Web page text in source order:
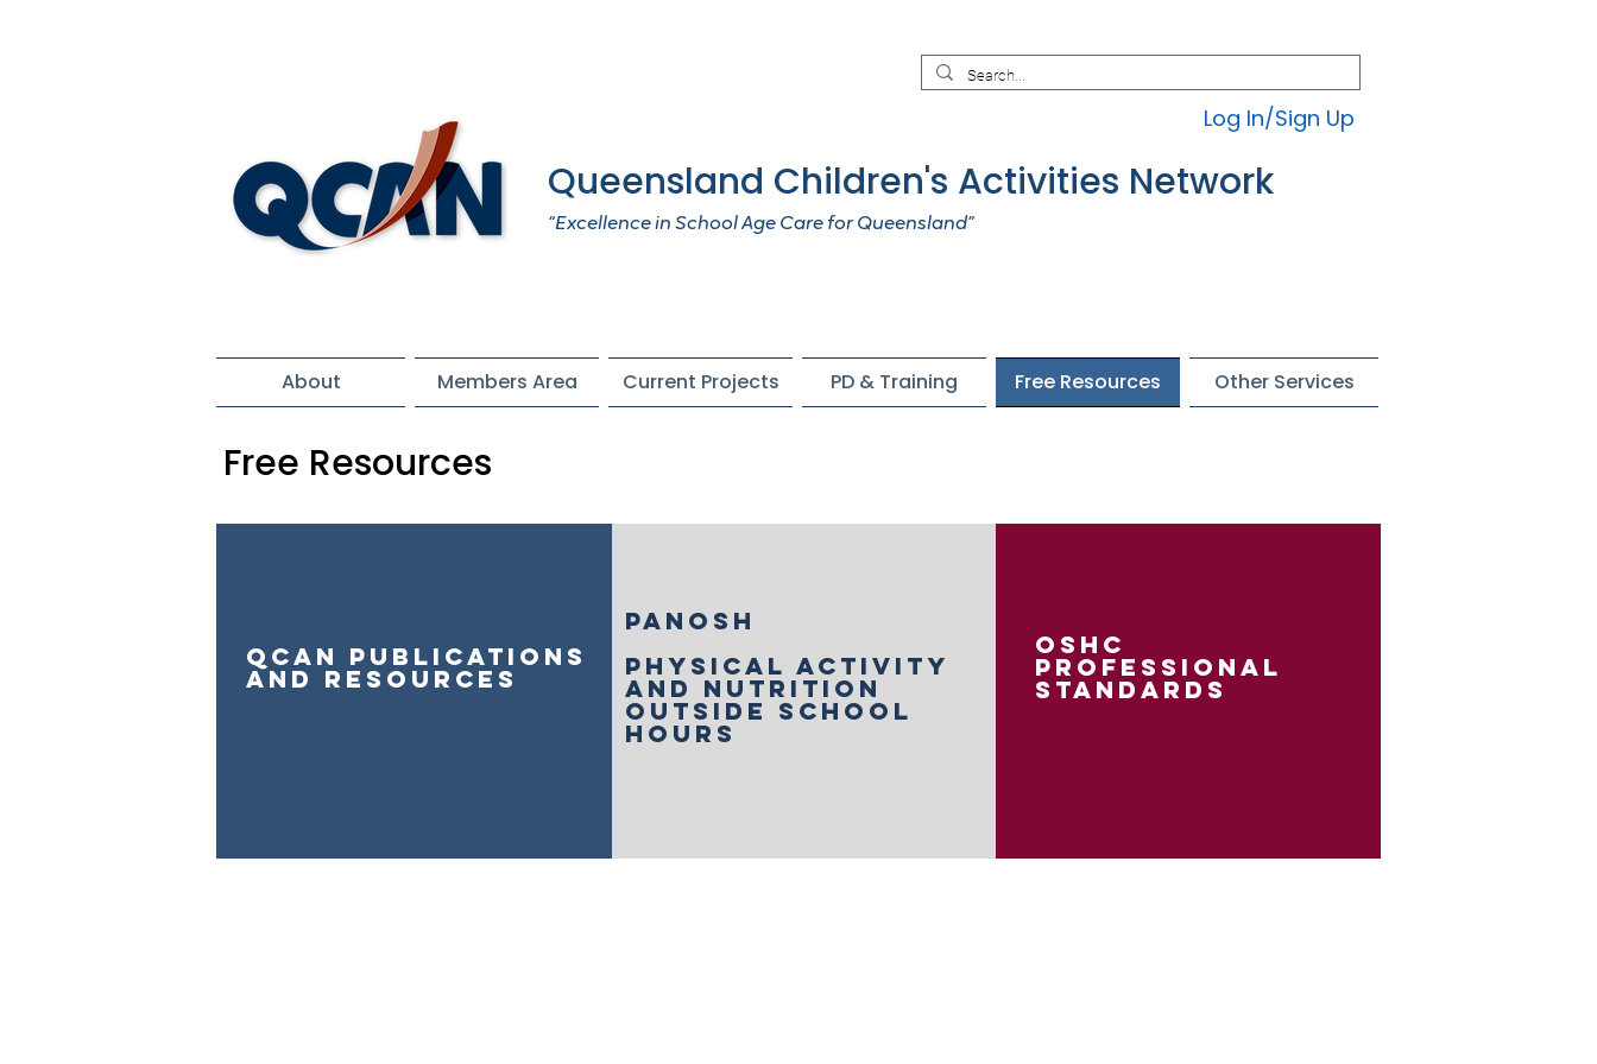
Log In/Sign Up
Queensland Children's Activities Network
“Excellence in School Age Care for Queensland”
About Members Area Current Projects PD & Training Free Resources Other Services
Free Resources
qcan publications
and resources
panosh
physical activity
and nutrition
outside school
hours
oshc
professional
standards